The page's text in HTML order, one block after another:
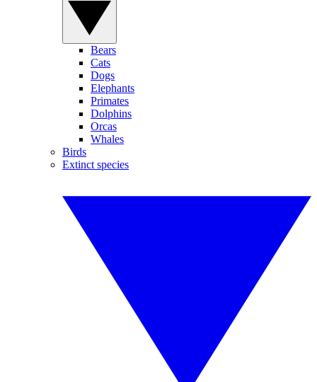
Bears
Cats
Dogs
Elephants
Primates
Dolphins
Orcas
Whales
Birds
Extinct species